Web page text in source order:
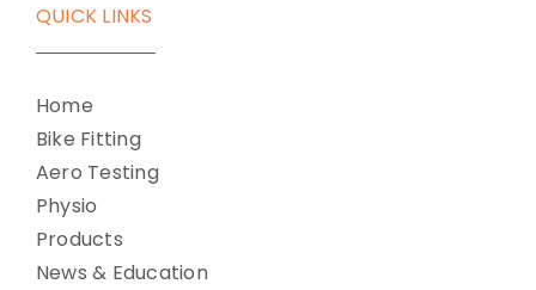
QUICK LINKS
Home
Bike Fitting
Aero Testing
Physio
Products
News & Education